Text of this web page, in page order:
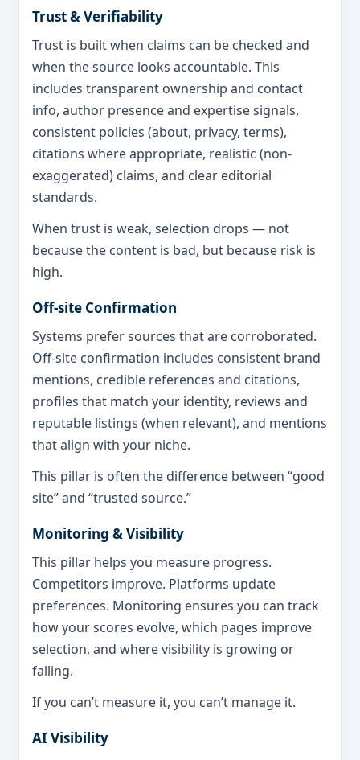
Trust & Verifiability
Trust is built when claims can be checked and
when the source looks accountable. This
includes transparent ownership and contact
info, author presence and expertise signals,
consistent policies (about, privacy, terms),
citations where appropriate, realistic (non-
exaggerated) claims, and clear editorial
standards.
When trust is weak, selection drops — not
because the content is bad, but because risk is
high.
Off-site Confirmation
Systems prefer sources that are corroborated.
Off-site confirmation includes consistent brand
mentions, credible references and citations,
profiles that match your identity, reviews and
reputable listings (when relevant), and mentions
that align with your niche.
This pillar is often the difference between “good
site” and “trusted source.”
Monitoring & Visibility
This pillar helps you measure progress.
Competitors improve. Platforms update
preferences. Monitoring ensures you can track
how your scores evolve, which pages improve
selection, and where visibility is growing or
falling.
If you can’t measure it, you can’t manage it.
AI Visibility